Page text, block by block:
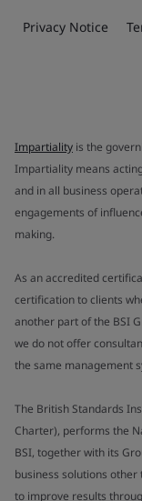
Privacy Notice
Impartiality is the
Impartiality means
and in all business
engagements of
making.
As an accredited
certification to clients
another part of the BSI
we do not offer
the same management
The British Standards
Charter), performs the
BSI, together with its
business solutions
to improve results